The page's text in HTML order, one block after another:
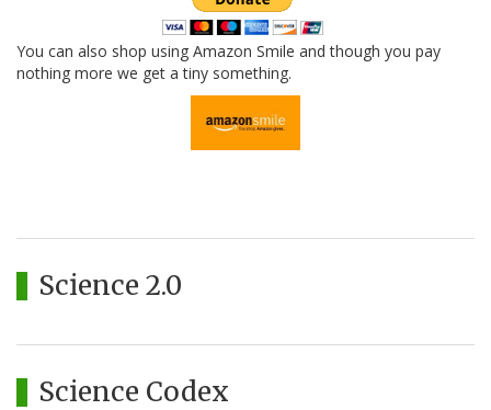
You can also shop using Amazon Smile and though you pay
nothing more we get a tiny something.
Science 2.0
Science Codex